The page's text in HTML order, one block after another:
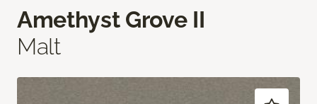
Amethyst Grove II
Malt